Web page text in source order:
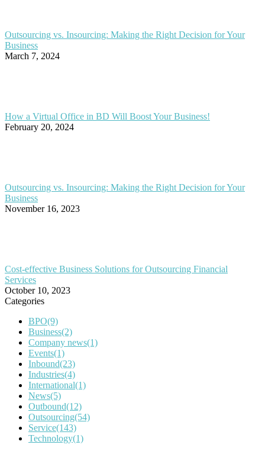
Outsourcing vs. Insourcing: Making the Right Decision for Your
Business
March 7, 2024
How a Virtual Office in BD Will Boost Your Business!
February 20, 2024
Outsourcing vs. Insourcing: Making the Right Decision for Your
Business
November 16, 2023
Cost-effective Business Solutions for Outsourcing Financial
Services
October 10, 2023
Categories
BPO(9)
Business(2)
Company news(1)
Events(1)
Inbound(23)
Industries(4)
International(1)
News(5)
Outbound(12)
Outsourcing(54)
Service(143)
Technology(1)